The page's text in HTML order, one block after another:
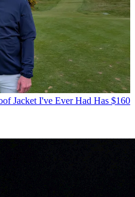
Jacket I've Ever Had Has $160